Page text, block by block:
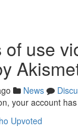
of use
News
your account
Upvoted